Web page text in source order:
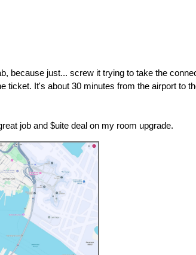
because just... screw it trying to take the
ticket. It's about 30 minutes from the airport to
job and $uite deal on my room upgrade.